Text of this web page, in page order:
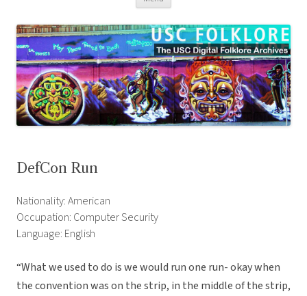
DefCon Run
Nationality: American
Occupation: Computer Security
Language: English
“What we used to do is we would run one run- okay when
the convention was on the strip, in the middle of the strip,